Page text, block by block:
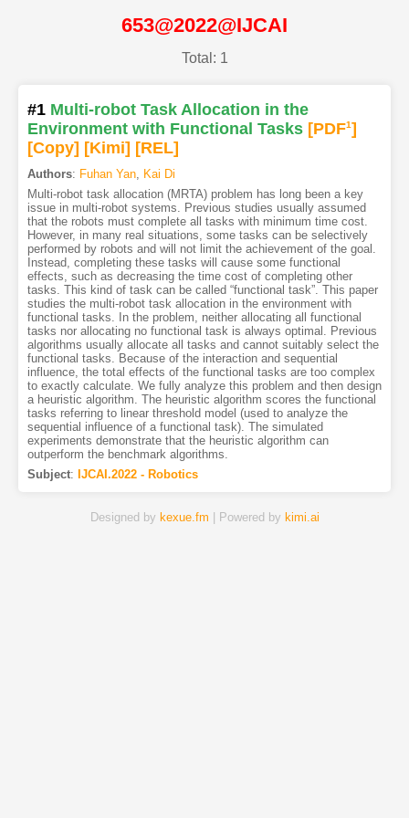
653@2022@IJCAI
Total: 1
#1 Multi-robot Task Allocation in the
Environment with Functional Tasks [PDF1]
[Copy] [Kimi] [REL]
Authors: Fuhan Yan, Kai Di
Multi-robot task allocation (MRTA) problem has long been a key
issue in multi-robot systems. Previous studies usually assumed
that the robots must complete all tasks with minimum time cost.
However, in many real situations, some tasks can be selectively
performed by robots and will not limit the achievement of the goal.
Instead, completing these tasks will cause some functional
effects, such as decreasing the time cost of completing other
tasks. This kind of task can be called “functional task”. This paper
studies the multi-robot task allocation in the environment with
functional tasks. In the problem, neither allocating all functional
tasks nor allocating no functional task is always optimal. Previous
algorithms usually allocate all tasks and cannot suitably select the
functional tasks. Because of the interaction and sequential
influence, the total effects of the functional tasks are too complex
to exactly calculate. We fully analyze this problem and then design
a heuristic algorithm. The heuristic algorithm scores the functional
tasks referring to linear threshold model (used to analyze the
sequential influence of a functional task). The simulated
experiments demonstrate that the heuristic algorithm can
outperform the benchmark algorithms.
Subject: IJCAI.2022 - Robotics
Designed by kexue.fm | Powered by kimi.ai